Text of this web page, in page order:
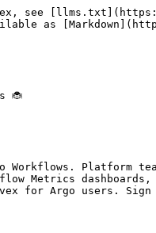
see
as
🐞
Platform
Metrics dashboards,